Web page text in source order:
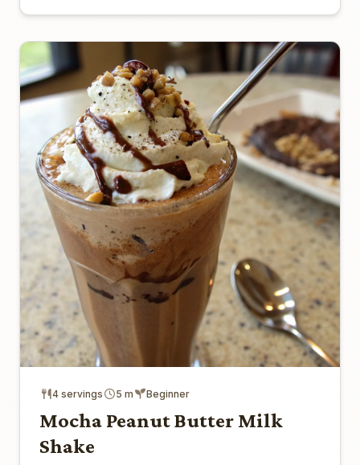
4 servings 5 m Beginner
Mocha Peanut Butter Milk
Shake